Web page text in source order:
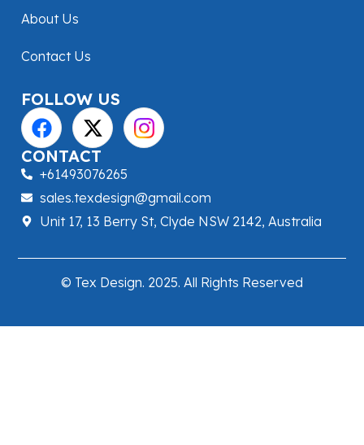
About Us
Contact Us
FOLLOW US
CONTACT
+61493076265
sales.texdesign@gmail.com
Unit 17, 13 Berry St, Clyde NSW 2142, Australia
© Tex Design. 2025. All Rights Reserved